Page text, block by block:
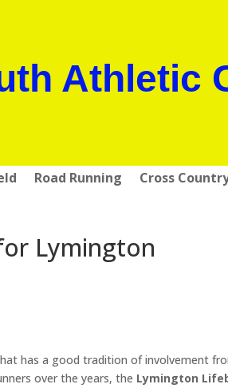
Athletic
Road Running Cross
Lymington
has a good tradition of involvement
over the years, the Lymington